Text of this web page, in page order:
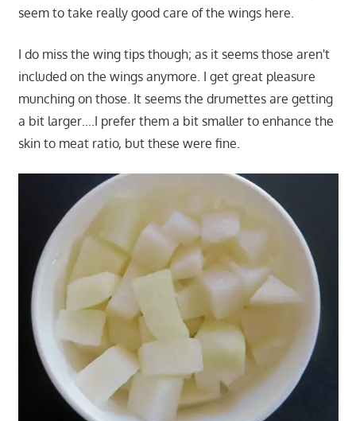
seem to take really good care of the wings here.
I do miss the wing tips though; as it seems those aren't
included on the wings anymore. I get great pleasure
munching on those. It seems the drumettes are getting
a bit larger….I prefer them a bit smaller to enhance the
skin to meat ratio, but these were fine.